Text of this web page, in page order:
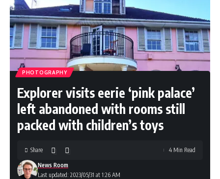
PHOTOGRAPHY
Explorer visits eerie ‘pink palace’
left abandoned with rooms still
packed with children’s toys
Last updated: 2023/05/31 at 1:26 AM
News Room
Share 4 Min Read